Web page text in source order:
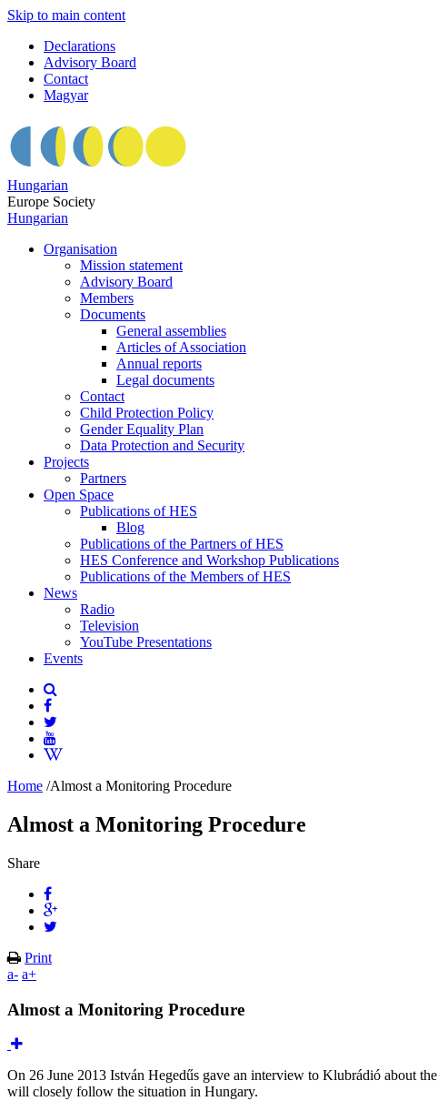
Skip to main content
Declarations
Advisory Board
Contact
Magyar
Hungarian
Europe Society
Hungarian
Organisation
Mission statement
Advisory Board
Members
Documents
General assemblies
Articles of Association
Annual reports
Legal documents
Contact
Child Protection Policy
Gender Equality Plan
Data Protection and Security
Projects
Partners
Open Space
Publications of HES
Blog
Publications of the Partners of HES
HES Conference and Workshop Publications
Publications of the Members of HES
News
Radio
Television
YouTube Presentations
Events
Home /Almost a Monitoring Procedure
Almost a Monitoring Procedure
Share
Print
a- a+
Almost a Monitoring Procedure
On 26 June 2013 István Hegedűs gave an interview to Klubrádió about the
will closely follow the situation in Hungary.